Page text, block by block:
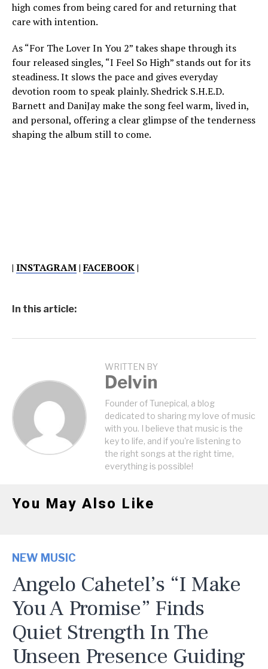
high comes from being cared for and returning that
care with intention.
As “For The Lover In You 2” takes shape through its
four released singles, “I Feel So High” stands out for its
steadiness. It slows the pace and gives everyday
devotion room to speak plainly. Shedrick S.H.E.D.
Barnett and DaniJay make the song feel warm, lived in,
and personal, offering a clear glimpse of the tenderness
shaping the album still to come.
| INSTAGRAM|FACEBOOK|
In this article:
WRITTEN BY
Delvin
Founder of Tunepical, a blog
dedicated to sharing my love of music
with you. I believe that music is the
key to life, and if you're listening to
the right songs at the right time,
everything is possible!
You May Also Like
NEW MUSIC
Angelo Cahetel’s “I Make
You A Promise” Finds
Quiet Strength In The
Unseen Presence Guiding